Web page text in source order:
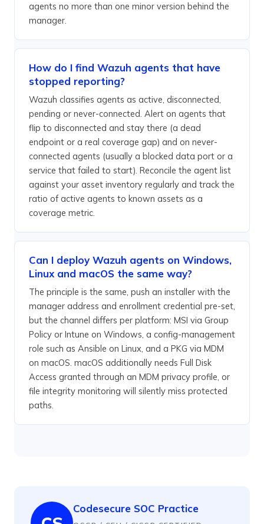
agents no more than one minor version behind the
manager.
How do I find Wazuh agents that have
stopped reporting?
Wazuh classifies agents as active, disconnected,
pending or never-connected. Alert on agents that
flip to disconnected and stay there (a dead
endpoint or a real coverage gap) and on never-
connected agents (usually a blocked data port or a
service that failed to start). Reconcile the agent list
against your asset inventory regularly and track the
ratio of active agents to known assets as a
coverage metric.
Can I deploy Wazuh agents on Windows,
Linux and macOS the same way?
The principle is the same, push an installer with the
manager address and enrollment credential pre-set,
but the channel differs per platform: MSI via Group
Policy or Intune on Windows, a config-management
role such as Ansible on Linux, and a PKG via MDM
on macOS. macOS additionally needs Full Disk
Access granted through an MDM privacy profile, or
file integrity monitoring will silently miss protected
paths.
Codesecure SOC Practice